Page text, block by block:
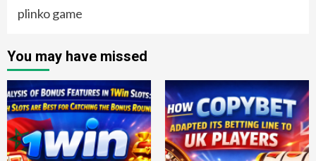
plinko game
You may have missed